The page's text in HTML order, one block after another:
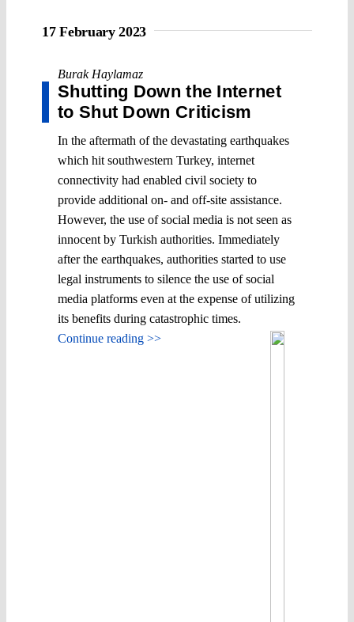
17 February 2023
Burak Haylamaz
Shutting Down the Internet
to Shut Down Criticism
In the aftermath of the devastating earthquakes
which hit southwestern Turkey, internet
connectivity had enabled civil society to
provide additional on- and off-site assistance.
However, the use of social media is not seen as
innocent by Turkish authorities. Immediately
after the earthquakes, authorities started to use
legal instruments to silence the use of social
media platforms even at the expense of utilizing
its benefits during catastrophic times.
Continue reading >>